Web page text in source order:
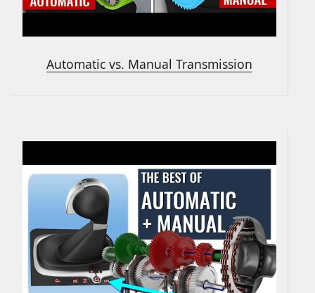
Automatic vs. Manual Transmission